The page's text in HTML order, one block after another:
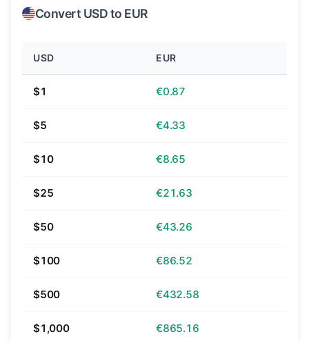
Convert USD to EUR
USD EUR
$1 €0.87
$5 €4.33
$10 €8.65
$25 €21.63
$50 €43.26
$100 €86.52
$500 €432.58
$1,000 €865.16